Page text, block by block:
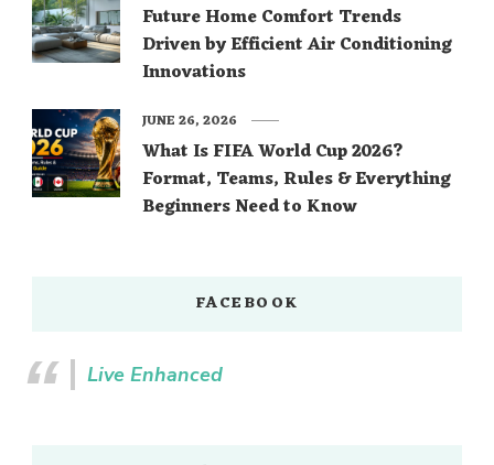
Future Home Comfort Trends
Driven by Efficient Air Conditioning
Innovations
What Is FIFA World Cup 2026?
Format, Teams, Rules & Everything
Beginners Need to Know
JUNE 26, 2026
FACEBOOK
Live Enhanced